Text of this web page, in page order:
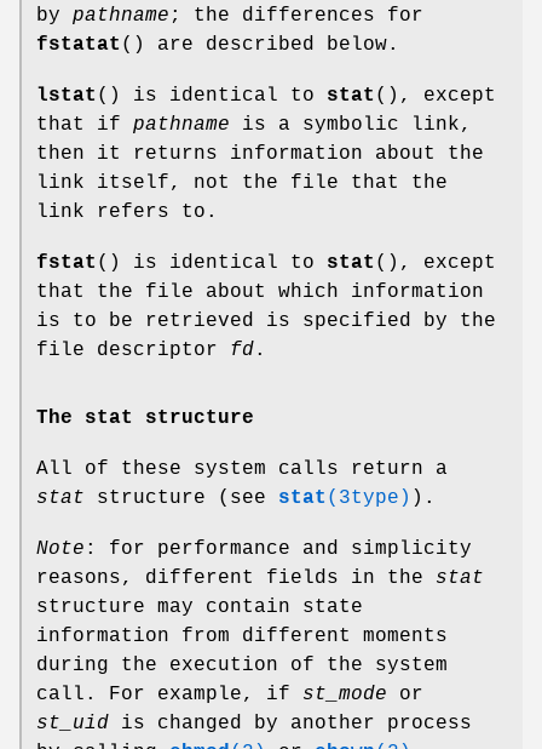
by pathname ; the differences for
fstatat () are described below.
lstat () is identical to stat (), except
that if pathname is a symbolic link,
then it returns information about the
link itself, not the file that the
link refers to.
fstat () is identical to stat (), except
that the file about which information
is to be retrieved is specified by the
file descriptor fd.
The stat structure
All of these system calls return a
stat structure (see stat (3type) ).
Note : for performance and simplicity
reasons, different fields in the stat
structure may contain state
information from different moments
during the execution of the system
call. For example, if st_mode or
st_uid is changed by another process